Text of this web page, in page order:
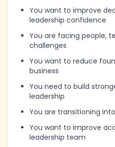
You want to improve
leadership confidence
You are facing people,
challenges
You want to reduce
business
You need to build
leadership
You are transitioning
You want to improve
leadership team